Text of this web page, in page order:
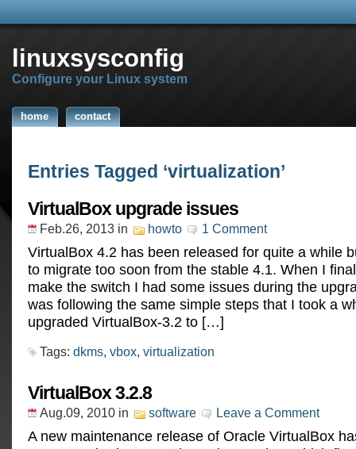
linuxsysconfig
Configure your Linux system
home contact
Entries Tagged ‘virtualization’
VirtualBox upgrade issues
Feb.26, 2013 in howto 1 Comment
VirtualBox 4.2 has been released for quite a while
to migrate too soon from the stable 4.1. When I
make the switch I had some issues during the
was following the same simple steps that I took a
upgraded VirtualBox-3.2 to […]
Tags: dkms, vbox, virtualization
VirtualBox 3.2.8
Aug.09, 2010 in software Leave a Comment
A new maintenance release of Oracle VirtualBox